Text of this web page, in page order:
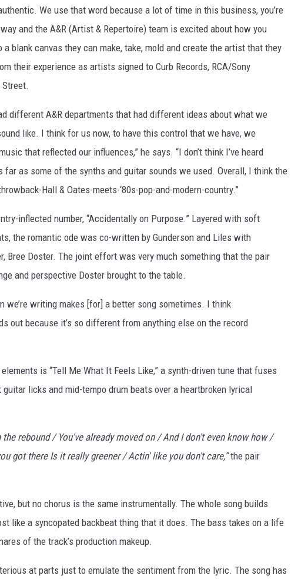
We use that word because a lot of time in this business, you’re
and the A&R (Artist & Repertoire) team is excited about how you
blank canvas they can make, take, mold and create the artist that they
their experience as artists signed to Curb Records, RCA/Sony
different A&R departments that had different ideas about what we
like. I think for us now, to have this control that we have, we
that reflected our influences,” he says. “I don’t think I’ve heard
far as some of the synths and guitar sounds we used. Overall, I think the
Hall & Oates-meets-‘80s-pop-and-modern-country.”
inflected number, “Accidentally on Purpose.” Layered with soft
the romantic ode was co-written by Gunderson and Liles with
Bree Doster. The joint effort was very much something that the pair
and perspective Doster brought to the table.
we’re writing makes [for] a better song sometimes. I think
out because it’s so different from anything else on the record
is “Tell Me What It Feels Like,” a synth-driven tune that fuses
licks and mid-tempo drum beats over a heartbroken lyrical
rebound / You've already moved on / And I don't even know how /
got there Is it really greener / Actin' like you don't care,”the pair
but no chorus is the same instrumentally. The whole song builds
like a syncopated backbeat thing that it does. The bass takes on a life
of the track’s production makeup.
at parts just to emulate the sentiment from the lyric. The song has